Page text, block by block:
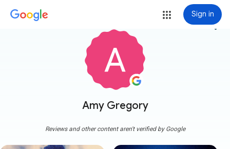
Sign in
Amy Gregory
more_vert
Reviews and other content aren't verified by Google